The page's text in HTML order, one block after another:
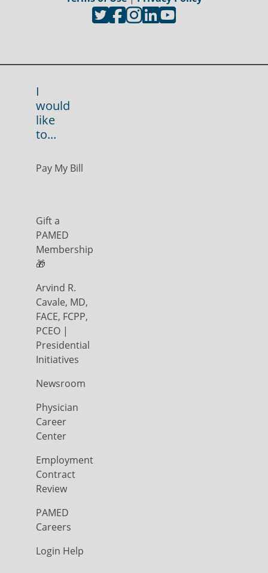
I
would
like
to...
Pay My Bill
Gift a
PAMED
Membership
🎁
Arvind R.
Cavale, MD,
FACE, FCPP,
PCEO |
Presidential
Initiatives
Newsroom
Physician
Career
Center
Employment
Contract
Review
PAMED
Careers
Login Help